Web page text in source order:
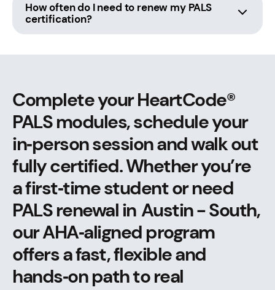
How often do I need to renew my PALS
certification?
Complete your HeartCode®
PALS modules, schedule your
in‑person session and walk out
fully certified. Whether you’re
a first‑time student or need
PALS renewal in Austin - South,
our AHA‑aligned program
offers a fast, flexible and
hands‑on path to real